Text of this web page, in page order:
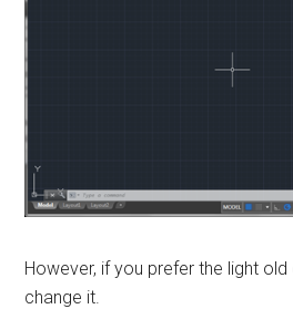
However, if you prefer the light
change it.